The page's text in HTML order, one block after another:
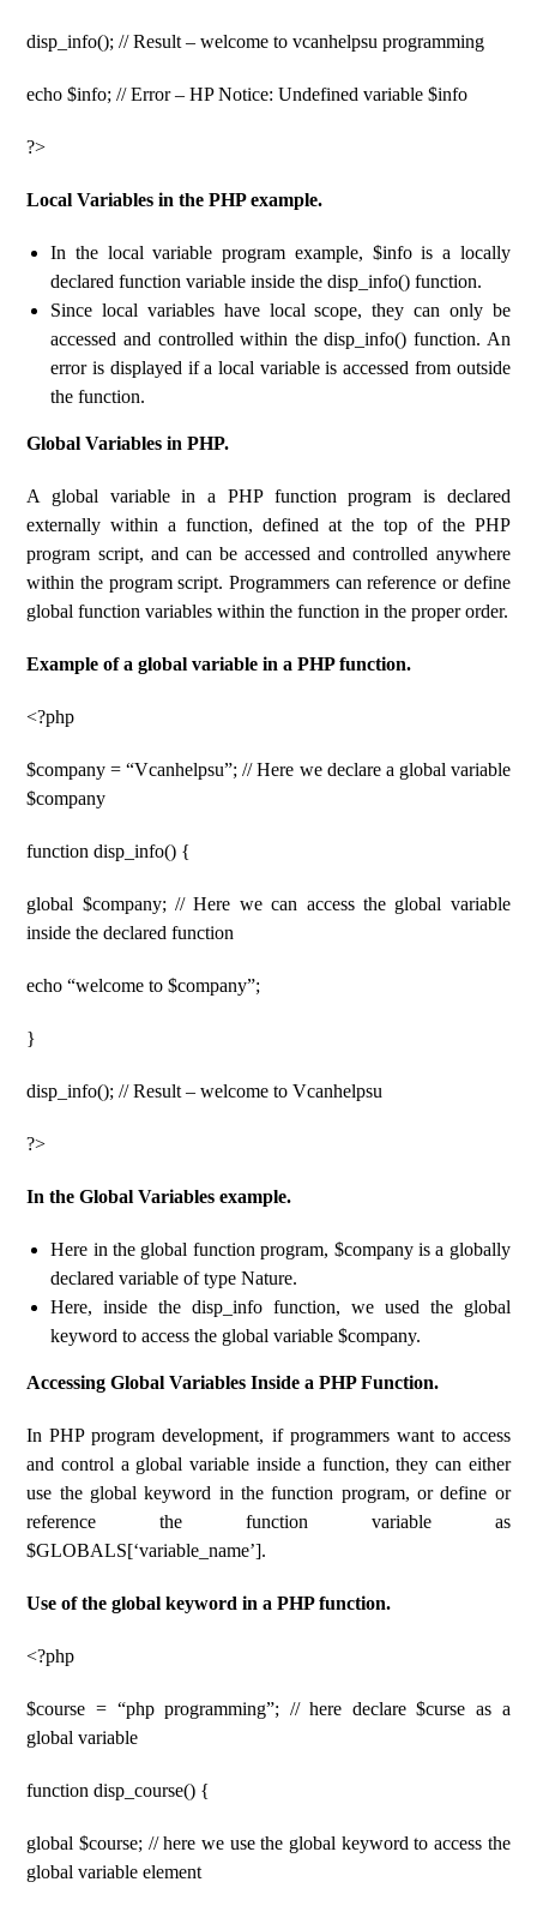
disp_info(); // Result – welcome to vcanhelpsu programming
echo $info; // Error – HP Notice: Undefined variable $info
?>
Local Variables in the PHP example.
In the local variable program example, $info is a locally
declared function variable inside the disp_info() function.
Since local variables have local scope, they can only be
accessed and controlled within the disp_info() function. An
error is displayed if a local variable is accessed from outside
the function.
Global Variables in PHP.
A global variable in a PHP function program is declared
externally within a function, defined at the top of the PHP
program script, and can be accessed and controlled anywhere
within the program script. Programmers can reference or define
global function variables within the function in the proper order.
Example of a global variable in a PHP function.
<?php
$company = “Vcanhelpsu”; // Here we declare a global variable
$company
function disp_info() {
global $company; // Here we can access the global variable
inside the declared function
echo “welcome to $company”;
}
disp_info(); // Result – welcome to Vcanhelpsu
?>
In the Global Variables example.
Here in the global function program, $company is a globally
declared variable of type Nature.
Here, inside the disp_info function, we used the global
keyword to access the global variable $company.
Accessing Global Variables Inside a PHP Function.
In PHP program development, if programmers want to access
and control a global variable inside a function, they can either
use the global keyword in the function program, or define or
reference the function variable as
$GLOBALS[‘variable_name’].
Use of the global keyword in a PHP function.
<?php
$course = “php programming”; // here declare $curse as a
global variable
function disp_course() {
global $course; // here we use the global keyword to access the
global variable element